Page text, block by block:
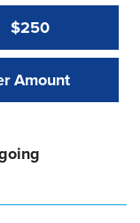
$250
Value